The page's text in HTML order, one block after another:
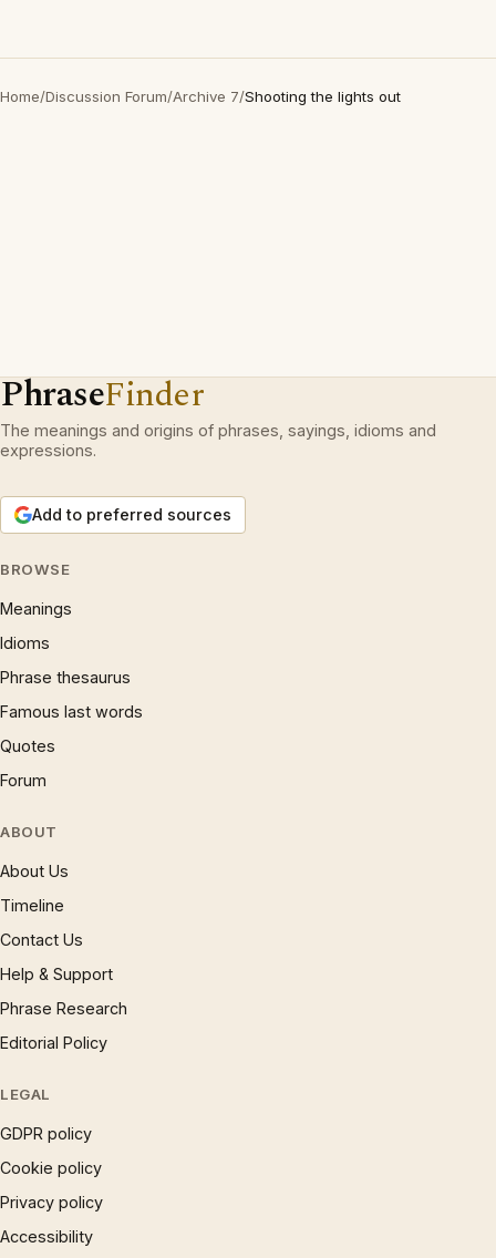
Home/Discussion Forum/Archive 7/Shooting the lights out
PhraseFinder
The meanings and origins of phrases, sayings, idioms and
expressions.
Add to preferred sources
BROWSE
Meanings
Idioms
Phrase thesaurus
Famous last words
Quotes
Forum
ABOUT
About Us
Timeline
Contact Us
Help & Support
Phrase Research
Editorial Policy
LEGAL
GDPR policy
Cookie policy
Privacy policy
Accessibility